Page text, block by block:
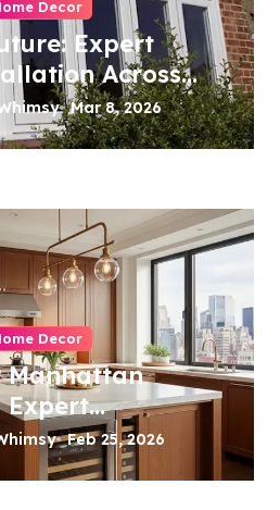
Decor
Expert
Across
Mar 8, 2026
Decor
Manhattan
Expert
Feb 25, 2026